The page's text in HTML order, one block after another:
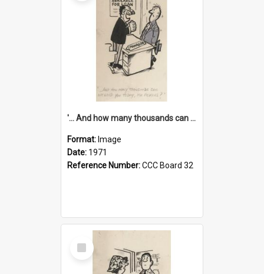
'... And how many thousands can we lend you today, Mr Ackers?'
Format: Image
Date: 1971
Reference Number:CCC Board 32
Select
Item